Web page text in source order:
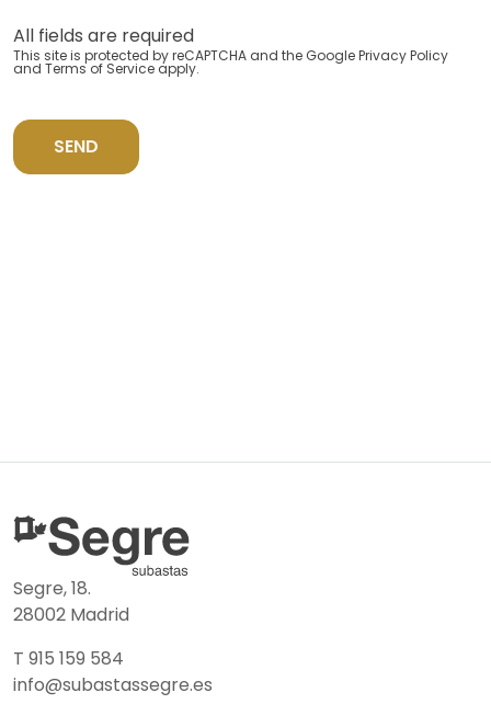
All fields are required
This site is protected by reCAPTCHA and the GooglePrivacy Policy
and Terms of Service apply.
SEND
Segre, 18.
28002 Madrid
T 915 159 584
info@subastassegre.es